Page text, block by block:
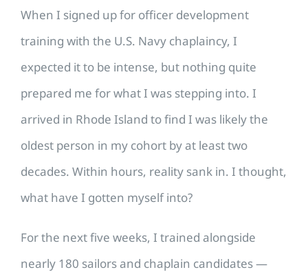
When I signed up for officer development
training with the U.S. Navy chaplaincy, I
expected it to be intense, but nothing quite
prepared me for what I was stepping into. I
arrived in Rhode Island to find I was likely the
oldest person in my cohort by at least two
decades. Within hours, reality sank in. I thought,
what have I gotten myself into?
For the next five weeks, I trained alongside
nearly 180 sailors and chaplain candidates —